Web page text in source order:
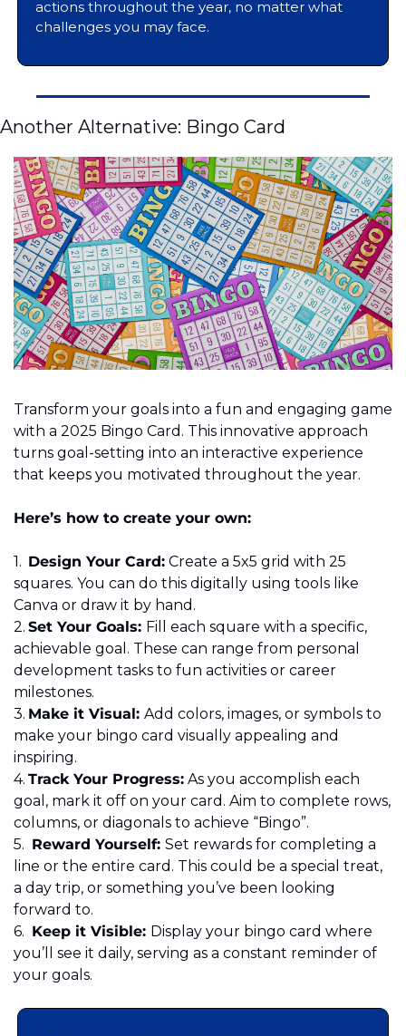
actions throughout the year, no matter what
challenges you may face.
Another Alternative: Bingo Card
Transform your goals into a fun and engaging game
with a 2025 Bingo Card. This innovative approach
turns goal-setting into an interactive experience
that keeps you motivated throughout the year.
Here’s how to create your own:
Design Your Card: Create a 5x5 grid with 25
squares. You can do this digitally using tools like
Canva or draw it by hand.
Set Your Goals: Fill each square with a specific,
achievable goal. These can range from personal
development tasks to fun activities or career
milestones.
Make it Visual: Add colors, images, or symbols to
make your bingo card visually appealing and
inspiring.
Track Your Progress: As you accomplish each
goal, mark it off on your card. Aim to complete rows,
columns, or diagonals to achieve “Bingo”.
5.
	Reward Yourself:
Set rewards for completing a
line or the entire card. This could be a special treat,
a day trip, or something you’ve been looking
forward to.
6.
	Keep it Visible:
Display your bingo card where
you’ll see it daily, serving as a constant reminder of
your goals.